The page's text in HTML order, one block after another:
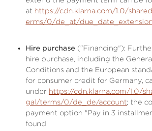
at https://cdn.klarna.com/1.0/
erms/0/de_at/due_date_extension
Hire purchase ("Financing"):
hire purchase, including the
Conditions and the European
for consumer credit for Germany,
under https://cdn.klarna.com/1.0/
gal/terms/0/de_de/account; the
payment option "Pay in 3
found